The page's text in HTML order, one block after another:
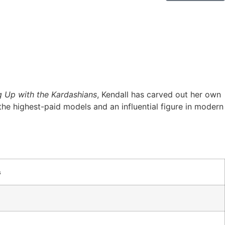
Up with the Kardashians, Kendall has carved out her own
highest-paid models and an influential figure in modern